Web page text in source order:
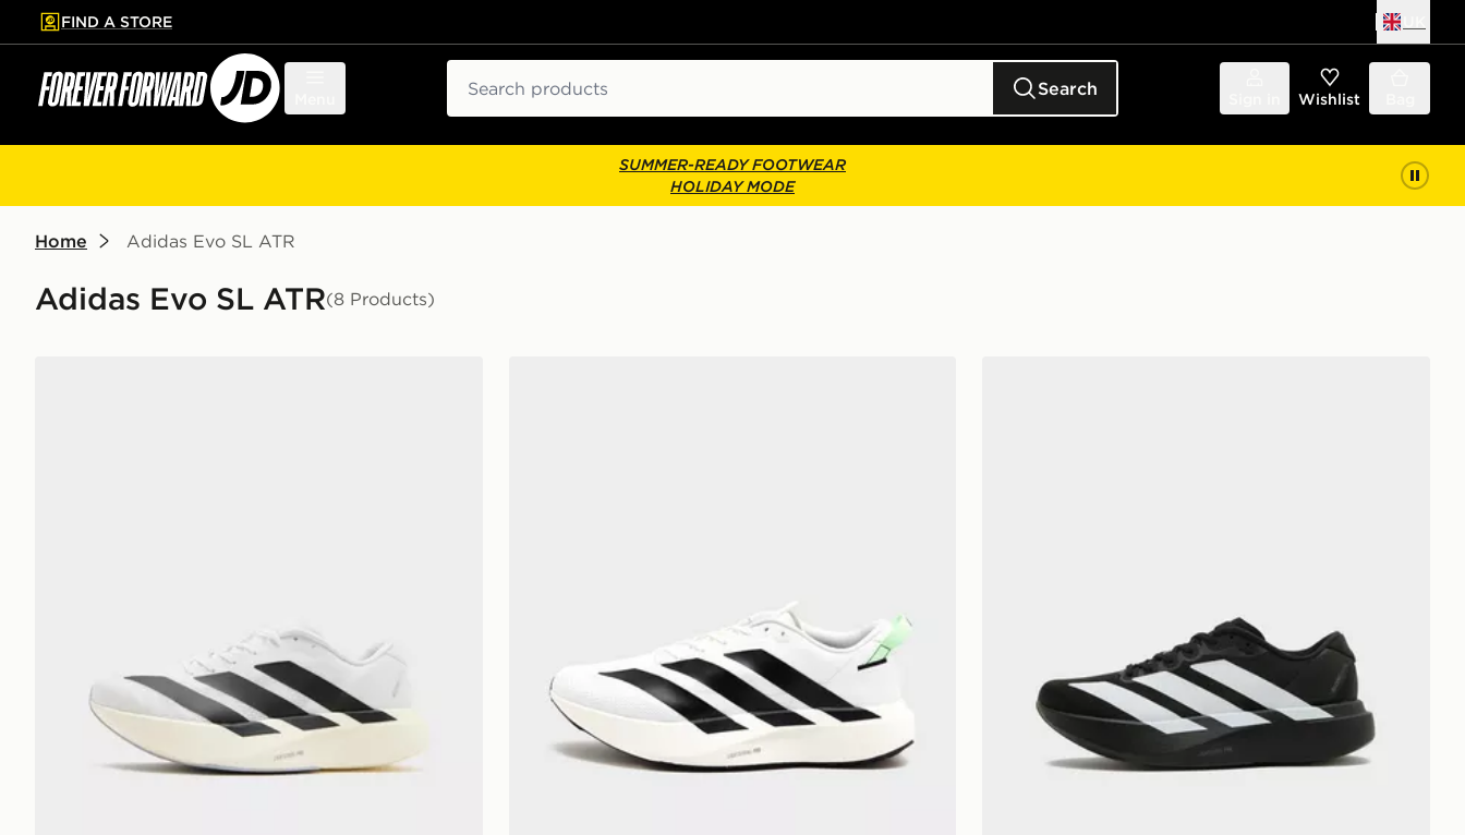
to main content
Skip footer
FIND A STORE
Search Wishlist
SUMMER-READY FOOTWEAR
HOLIDAY MODE
Home Adidas Evo SL ATR
Adidas Evo SL ATR(8 Products)